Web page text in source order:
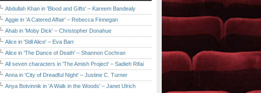
Abdullah Khan in 'Blood and Gifts' – Kareem Bandealy
Aggie in 'A Catered Affair' – Rebecca Finnegan
Ahab in 'Moby Dick' – Christopher Donahue
Alice in 'Still Alice' – Eva Barr
Alice in 'The Dance of Death' – Shannon Cochran
All seven characters in 'The Amish Project' – Sadieh Rifai
Anna in 'City of Dreadful Night' – Justine C. Turner
Anya Botvinnik in 'A Walk in the Woods' – Janet Ulrich